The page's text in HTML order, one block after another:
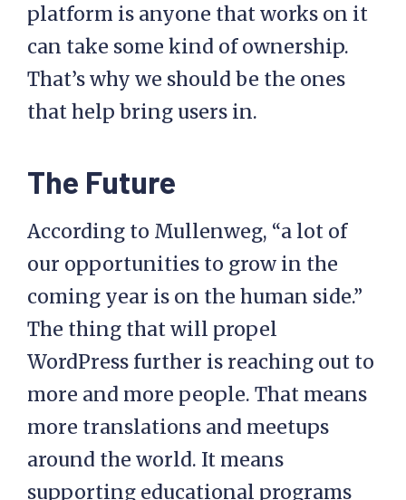
platform is anyone that works on it
can take some kind of ownership.
That’s why we should be the ones
that help bring users in.
The Future
According to Mullenweg, “a lot of
our opportunities to grow in the
coming year is on the human side.”
The thing that will propel
WordPress further is reaching out to
more and more people. That means
more translations and meetups
around the world. It means
supporting educational programs